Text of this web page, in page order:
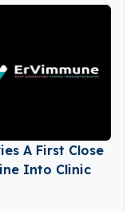
A First Close
Into Clinic